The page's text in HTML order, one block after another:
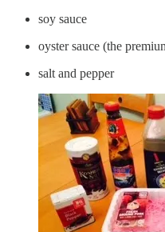
soy sauce
oyster sauce (the
salt and pepper